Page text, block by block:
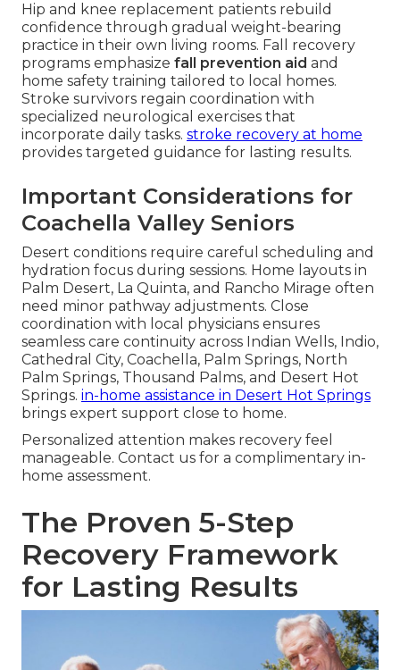
Hip and knee replacement patients rebuild
confidence through gradual weight-bearing
practice in their own living rooms. Fall recovery
programs emphasize fall prevention aid and
home safety training tailored to local homes.
Stroke survivors regain coordination with
specialized neurological exercises that
incorporate daily tasks. stroke recovery at home
provides targeted guidance for lasting results.
Important Considerations for
Coachella Valley Seniors
Desert conditions require careful scheduling and
hydration focus during sessions. Home layouts in
Palm Desert, La Quinta, and Rancho Mirage often
need minor pathway adjustments. Close
coordination with local physicians ensures
seamless care continuity across Indian Wells, Indio,
Cathedral City, Coachella, Palm Springs, North
Palm Springs, Thousand Palms, and Desert Hot
Springs. in-home assistance in Desert Hot Springs
brings expert support close to home.
Personalized attention makes recovery feel
manageable. Contact us for a complimentary in-
home assessment.
The Proven 5-Step
Recovery Framework
for Lasting Results